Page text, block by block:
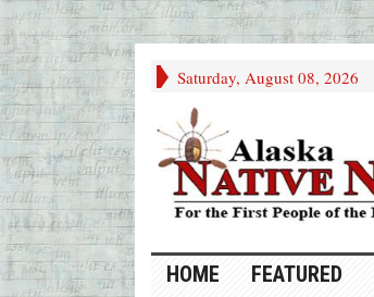
Saturday, August 08, 2026
HOME FEATURED